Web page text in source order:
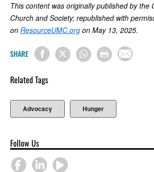
This content was originally published by the
Church and Society; republished with
on ResourceUMC.org on May 13, 2025.
SHARE
Related Tags
Advocacy Hunger
Follow Us